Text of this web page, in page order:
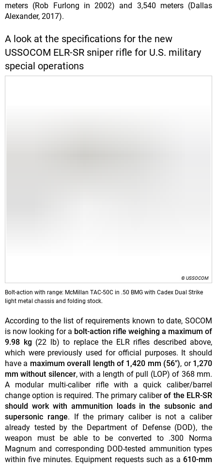
meters (Rob Furlong in 2002) and 3,540 meters (Dallas
Alexander, 2017).
A look at the specifications for the new
USSOCOM ELR-SR sniper rifle for U.S. military
special operations
© USSOCOM
Bolt-action with range: McMillan TAC-50C in .50 BMG with Cadex Dual Strike
light metal chassis and folding stock.
According to the list of requirements known to date, SOCOM
is now looking for a bolt-action rifle weighing a maximum of
9.98 kg(22 lb) to replace the ELR rifles described above,
which were previously used for official purposes. It should
have a maximum overall length of 1,420 mm (56"), or 1,270
mm without silencer, with a length of pull (LOP) of 368 mm.
A modular multi-caliber rifle with a quick caliber/barrel
change option is required. The primary caliberof the ELR-SR
should work with ammunition loads in the subsonic and
supersonic range. If the primary caliber is not a caliber
already tested by the Department of Defense (DOD), the
weapon must be able to be converted to .300 Norma
Magnum and corresponding DOD-tested ammunition types
within five minutes. Equipment requests such as a 610-mm